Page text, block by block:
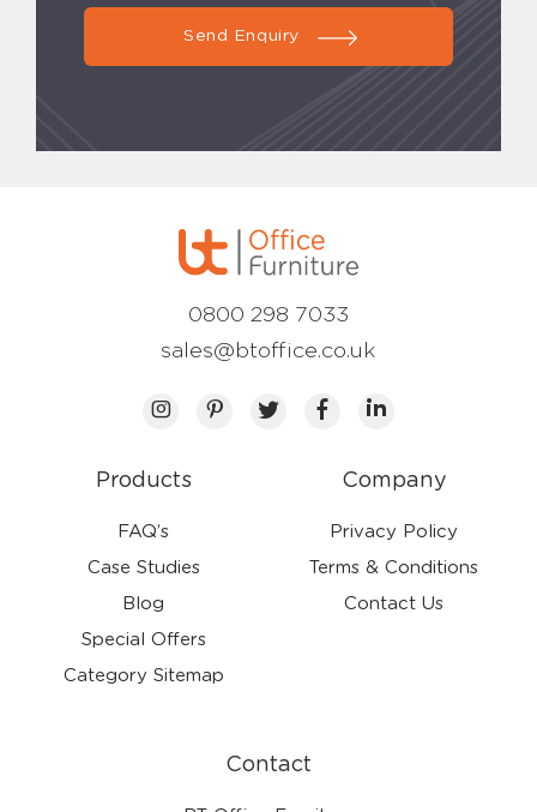
Send Enquiry
Products
FAQ’s
Case Studies
Blog
Special Offers
Category Sitemap
Company
Privacy Policy
Terms & Conditions
Contact Us
Contact
0800 298 7033
sales@btoffice.co.uk